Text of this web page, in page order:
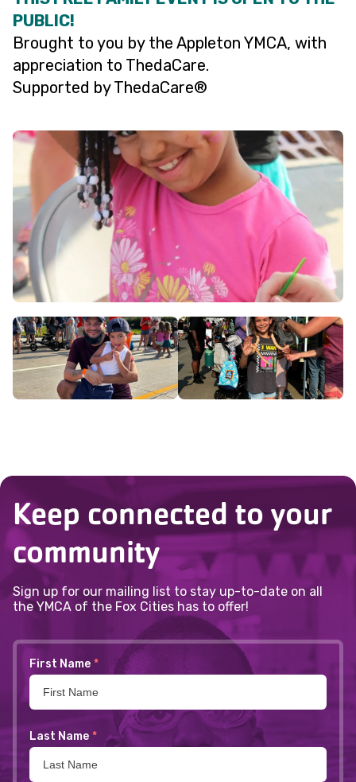
PUBLIC!
Brought to you by the Appleton YMCA, with
appreciation to ThedaCare.
Supported by ThedaCare®
Keep connected to your
community
Sign up for our mailing list to stay up-to-date on all
the YMCA of the Fox Cities has to offer!
First Name *
Last Name *